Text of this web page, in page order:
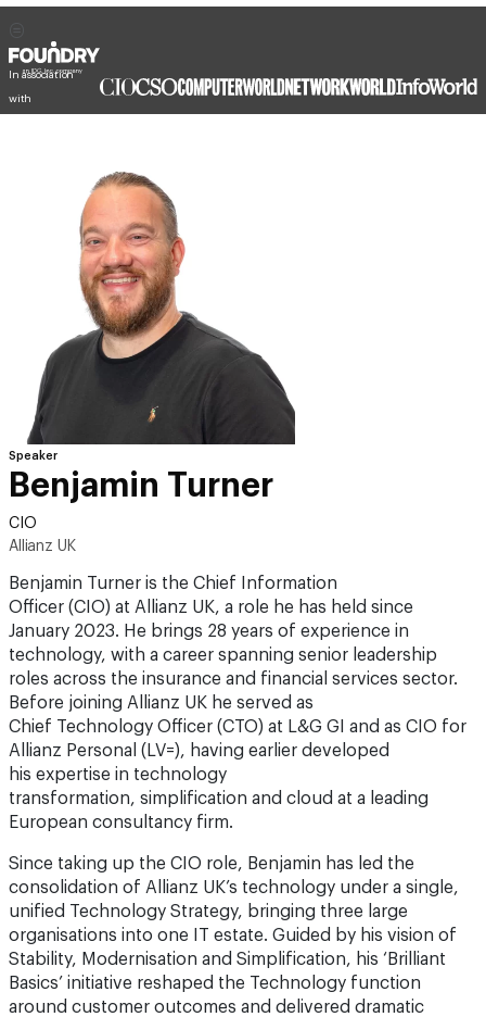
In association
with
Speaker
Benjamin Turner
CIO
Allianz UK
Benjamin Turner is the Chief Information
Officer (CIO) at Allianz UK, a role he has held since
January 2023. He brings 28 years of experience in
technology, with a career spanning senior leadership
roles across the insurance and financial services sector.
Before joining Allianz UK he served as
Chief Technology Officer (CTO) at L&G GI and as CIO for
Allianz Personal (LV=), having earlier developed
his expertise in technology
transformation, simplification and cloud at a leading
European consultancy firm.
Since taking up the CIO role, Benjamin has led the
consolidation of Allianz UK’s technology under a single,
unified Technology Strategy, bringing three large
organisations into one IT estate. Guided by his vision of
Stability, Modernisation and Simplification, his ‘Brilliant
Basics’ initiative reshaped the Technology function
around customer outcomes and delivered dramatic